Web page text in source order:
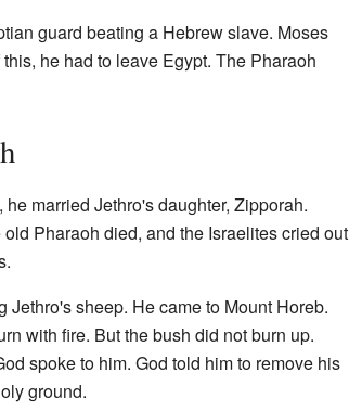
guard beating a Hebrew slave. Moses
he had to leave Egypt. The Pharaoh
married Jethro's daughter, Zipporah.
Pharaoh died, and the Israelites cried out
Jethro's sheep. He came to Mount Horeb.
with fire. But the bush did not burn up.
spoke to him. God told him to remove his
ground.